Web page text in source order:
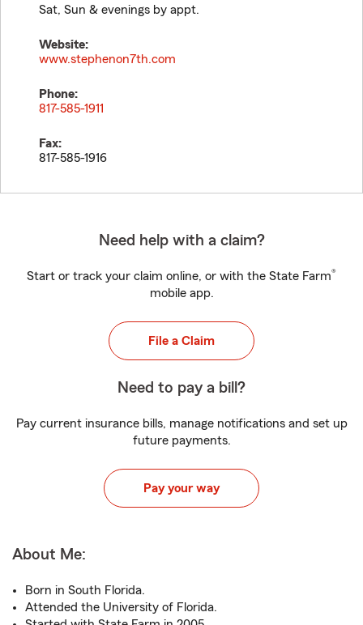
Sat, Sun & evenings by appt.
Website:
www.stephenon7th.com
Phone:
817-585-1911
Fax:
817-585-1916
Need help with a claim?
Start or track your claim online, or with the State Farm®
mobile app.
File a Claim
Need to pay a bill?
Pay current insurance bills, manage notifications and set up
future payments.
Pay your way
About Me:
Born in South Florida.
Attended the University of Florida.